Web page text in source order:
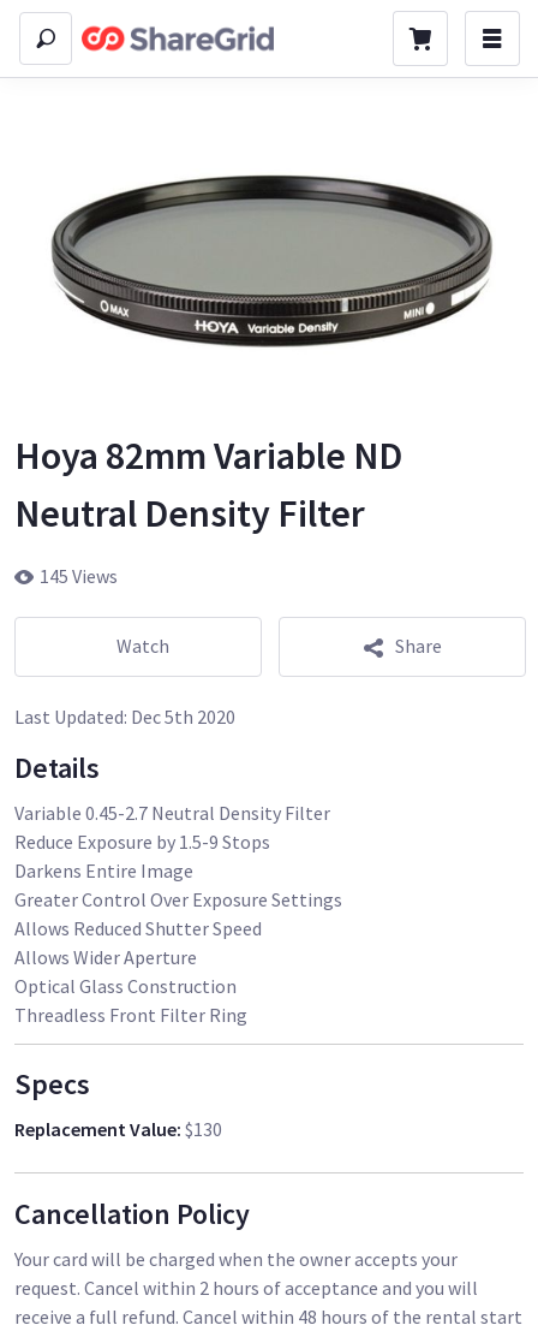
Hoya 82mm Variable ND
Neutral Density Filter
145 Views
Watch Share
Last Updated: Dec 5th 2020
Details
Variable 0.45-2.7 Neutral Density Filter
Reduce Exposure by 1.5-9 Stops
Darkens Entire Image
Greater Control Over Exposure Settings
Allows Reduced Shutter Speed
Allows Wider Aperture
Optical Glass Construction
Specs
Replacement Value: $130
Cancellation Policy
Your card will be charged when the owner accepts your
request. Cancel within 2 hours of acceptance and you will
receive a full refund. Cancel within 48 hours of the rental start